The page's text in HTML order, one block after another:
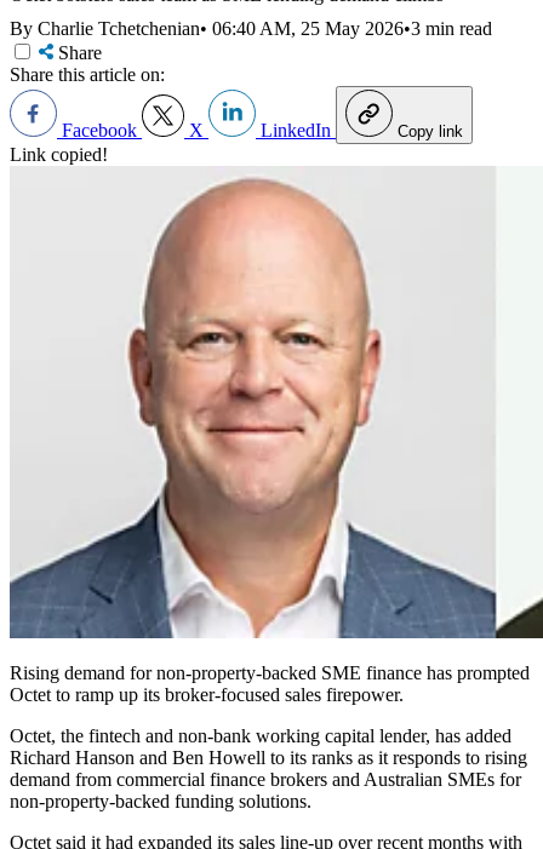
By Charlie Tchetchenian• 06:40 AM, 25 May 2026•3 min read
Share
Share this article on:
Facebook X LinkedIn Copy link
Link copied!
Rising demand for non‑property‑backed SME finance has prompted
Octet to ramp up its broker‑focused sales firepower.
Octet, the fintech and non‑bank working capital lender, has added
Richard Hanson and Ben Howell to its ranks as it responds to rising
demand from commercial finance brokers and Australian SMEs for
non‑property‑backed funding solutions.
Octet said it had expanded its sales line‑up over recent months with